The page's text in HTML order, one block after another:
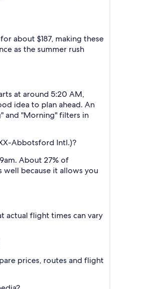
about $187, making these
as the summer rush
at around 5:20 AM,
idea to plan ahead. An
and "Morning" filters in
Abbotsford Intl.)?
About 27% of
because it allows you
actual flight times can vary
prices, routes and flight